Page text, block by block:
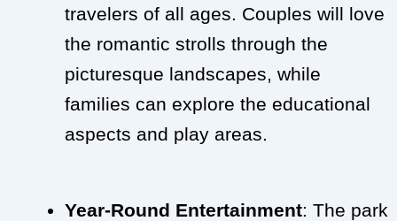
travelers of all ages. Couples will love
the romantic strolls through the
picturesque landscapes, while
families can explore the educational
aspects and play areas.
Year-Round Entertainment: The park